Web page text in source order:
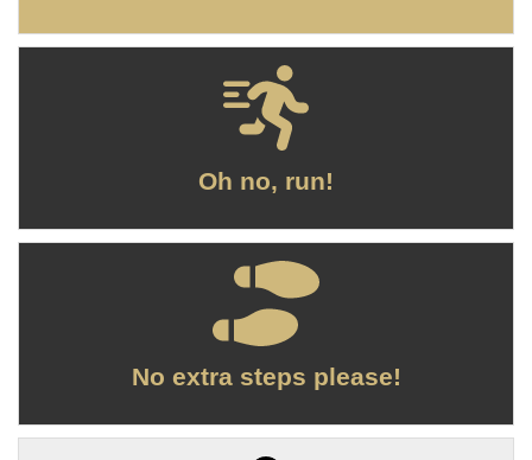
Oh no, run!
No extra steps please!